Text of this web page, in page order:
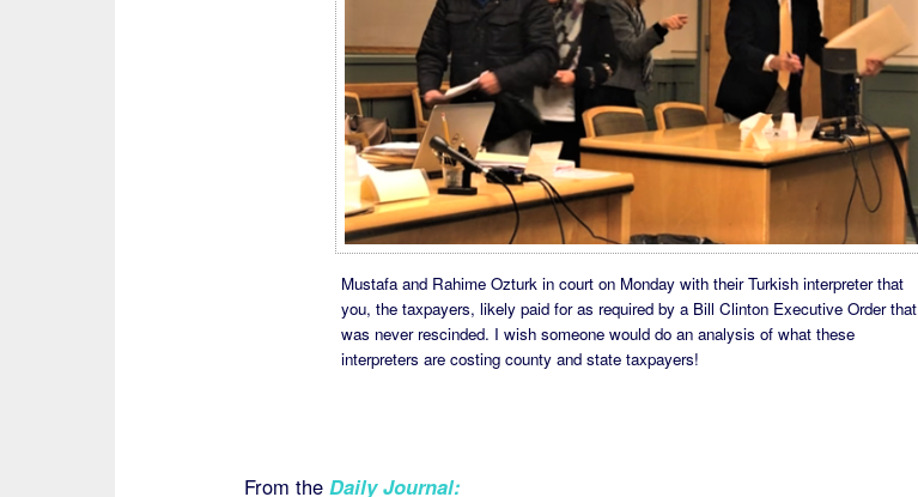
Mustafa and Rahime Ozturk in court on Monday with their Turkish interpreter that
you, the taxpayers, likely paid for as required by a Bill Clinton Executive Order that
was never rescinded. I wish someone would do an analysis of what these
interpreters are costing county and state taxpayers!
From the Daily Journal: